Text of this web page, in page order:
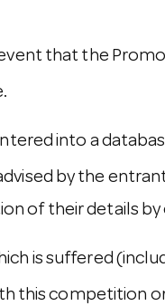
that the
into a
by the
of their details
is suffered
this competition